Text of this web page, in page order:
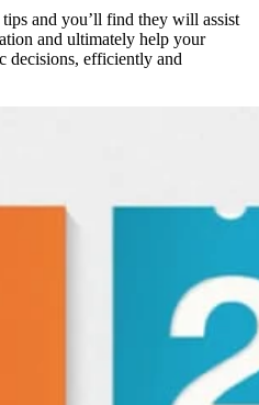
and you’ll find they will assist
and ultimately help your
decisions, efficiently and